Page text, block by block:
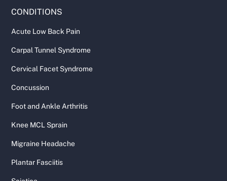
CONDITIONS
Acute Low Back Pain
Carpal Tunnel Syndrome
Cervical Facet Syndrome
Concussion
Foot and Ankle Arthritis
Knee MCL Sprain
Migraine Headache
Plantar Fasciitis